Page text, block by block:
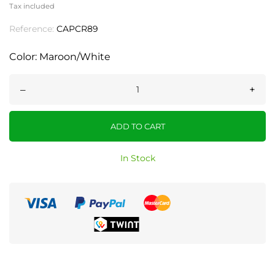
Tax included
Reference: CAPCR89
Color: Maroon/White
– +
ADD TO CART
In Stock